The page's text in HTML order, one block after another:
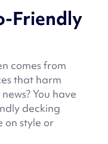
Friendly
comes from
that harm
You have
decking
on style or